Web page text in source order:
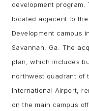
development program.
located adjacent to
Development campus
Savannah, Ga. The
plan, which includes
northwest quadrant of
International Airport,
on the main campus